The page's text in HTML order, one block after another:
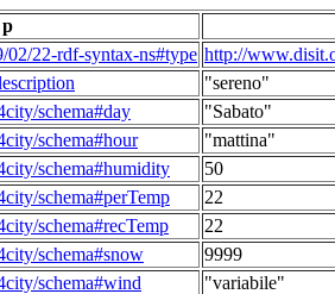
p
22-rdf-syntax-ns#type http://
"sereno"
schema#day
"Sabato"
schema#hour
"mattina"
schema#humidity
50
schema#perTemp
22
schema#recTemp
22
schema#snow
9999
schema#wind
"variabile"